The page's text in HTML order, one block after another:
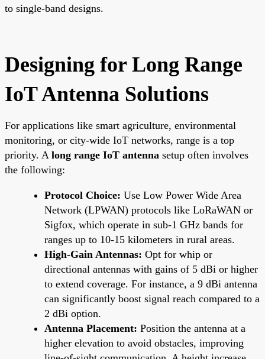
to single-band designs.
Designing for Long Range
IoT Antenna Solutions
For applications like smart agriculture, environmental
monitoring, or city-wide IoT networks, range is a top
priority. A long range IoT antenna setup often involves
the following:
Protocol Choice: Use Low Power Wide Area
Network (LPWAN) protocols like LoRaWAN or
Sigfox, which operate in sub-1 GHz bands for
ranges up to 10-15 kilometers in rural areas.
High-Gain Antennas: Opt for whip or
directional antennas with gains of 5 dBi or higher
to extend coverage. For instance, a 9 dBi antenna
can significantly boost signal reach compared to a
2 dBi option.
Antenna Placement: Position the antenna at a
higher elevation to avoid obstacles, improving